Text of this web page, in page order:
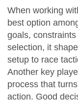
When working
best option
goals,
selection, it
setup to race
Another key
process that
action. Good